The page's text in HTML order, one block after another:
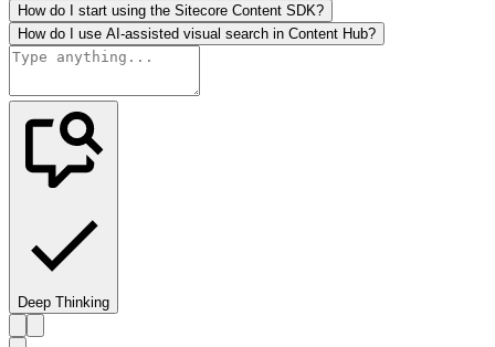
How do I start using the Sitecore Content SDK?
How do I use AI-assisted visual search in Content Hub?
Deep Thinking